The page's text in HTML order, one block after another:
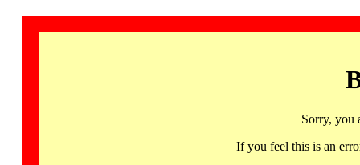
Sorry, you
If you feel this is an